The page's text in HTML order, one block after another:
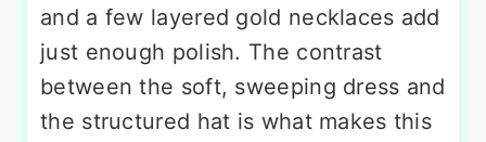
and a few layered gold necklaces add
just enough polish. The contrast
between the soft, sweeping dress and
the structured hat is what makes this